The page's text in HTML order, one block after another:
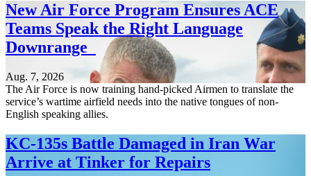
New Air Force Program Ensures ACE
Teams Speak the Right Language
Downrange
Aug. 7, 2026
The Air Force is now training hand-picked Airmen to translate the
service’s wartime airfield needs into the native tongues of non-
English speaking allies.
KC-135s Battle Damaged in Iran War
Arrive at Tinker for Repairs